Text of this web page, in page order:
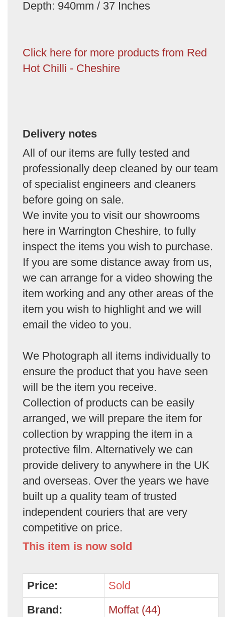
Depth: 940mm / 37 Inches
Click here for more products from Red
Hot Chilli - Cheshire
Delivery notes
All of our items are fully tested and
professionally deep cleaned by our team
of specialist engineers and cleaners
before going on sale.
We invite you to visit our showrooms
here in Warrington Cheshire, to fully
inspect the items you wish to purchase.
If you are some distance away from us,
we can arrange for a video showing the
item working and any other areas of the
item you wish to highlight and we will
email the video to you.
We Photograph all items individually to
ensure the product that you have seen
will be the item you receive.
Collection of products can be easily
arranged, we will prepare the item for
collection by wrapping the item in a
protective film. Alternatively we can
provide delivery to anywhere in the UK
and overseas. Over the years we have
built up a quality team of trusted
independent couriers that are very
competitive on price.
This item is now sold
Price:
Sold
Brand:
Moffat (44)